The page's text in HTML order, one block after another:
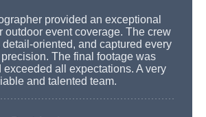
provided an exceptional
outdoor event coverage. The crew
oriented, and captured every
The final footage was
exceeded all expectations. A very
and talented team.